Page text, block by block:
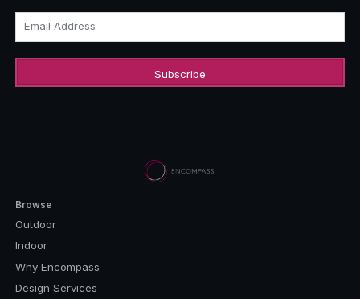
Email Address
Browse
Outdoor
Indoor
Why Encompass
Design Services